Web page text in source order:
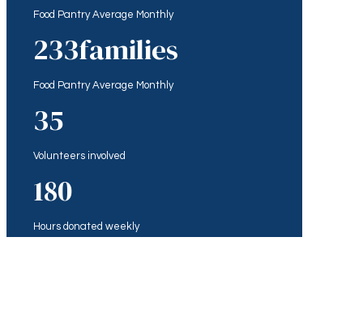
Food Pantry Average Monthly
233families
Food Pantry Average Monthly
35
Volunteers involved
180
Hours donated weekly